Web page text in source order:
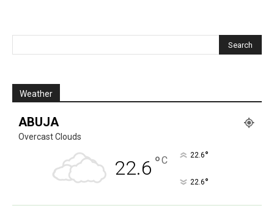
Weather
ABUJA
Overcast Clouds
22.6 °C 22.6°
22.6°